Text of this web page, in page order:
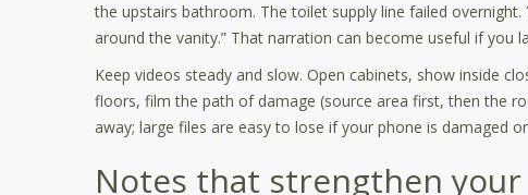
the upstairs bathroom. The toilet supply line failed
around the vanity.” That narration can become useful if you
Keep videos steady and slow. Open cabinets, show inside
floors, film the path of damage (source area first, then the
away; large files are easy to lose if your phone is damaged
Notes that strengthen